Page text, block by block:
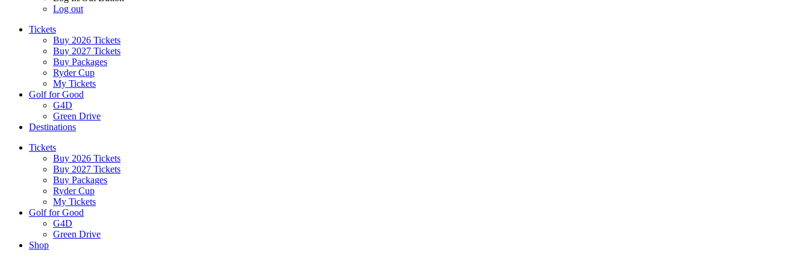
Log out
Tickets
Buy 2026 Tickets
Buy 2027 Tickets
Buy Packages
Ryder Cup
My Tickets
Golf for Good
G4D
Green Drive
Destinations
Tickets
Buy 2026 Tickets
Buy 2027 Tickets
Buy Packages
Ryder Cup
My Tickets
Golf for Good
G4D
Green Drive
Shop